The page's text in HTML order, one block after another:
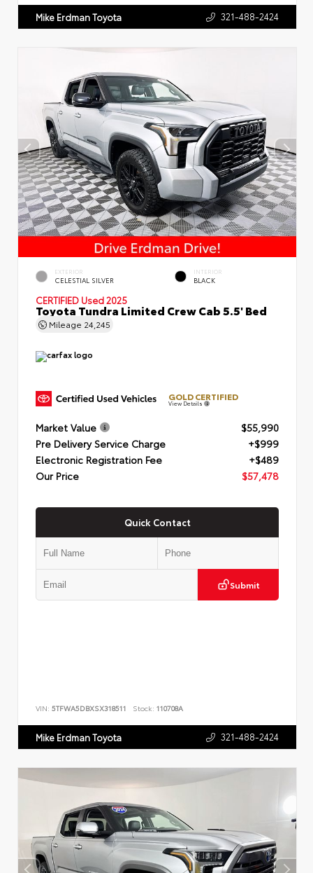
Mike Erdman Toyota 321-488-2424
EXTERIOR
CELESTIAL SILVER
INTERIOR
BLACK
CERTIFIED Used 2025
Toyota Tundra Limited Crew Cab 5.5' Bed
Mileage 24,245
GOLD CERTIFIED
View Details
Market Value
$55,990
Pre Delivery Service Charge
+$999
Electronic Registration Fee
+$489
Our Price
$57,478
Quick Contact
Submit
VIN: 5TFWA5DBXSX318511 Stock: 110708A
Mike Erdman Toyota 321-488-2424